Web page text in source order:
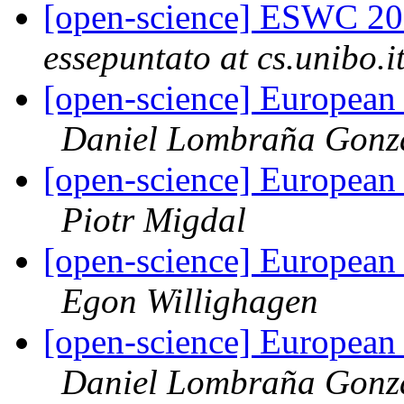
[open-science] ESWC
essepuntato at
[open-science]
Daniel Lombraña
[open-science]
Piotr Migdal
[open-science]
Egon Willighagen
[open-science]
Daniel Lombraña